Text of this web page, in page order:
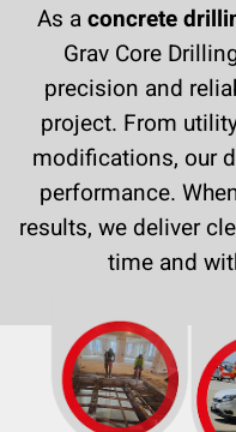
As aconcrete
Grav Core
precision and
project. From
modifications, our
performance.
results, we deliver
time and